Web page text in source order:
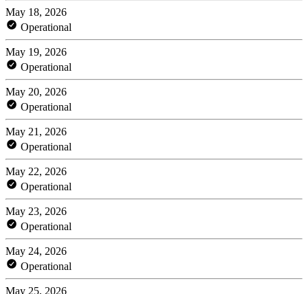
May 18, 2026
Operational
May 19, 2026
Operational
May 20, 2026
Operational
May 21, 2026
Operational
May 22, 2026
Operational
May 23, 2026
Operational
May 24, 2026
Operational
May 25, 2026